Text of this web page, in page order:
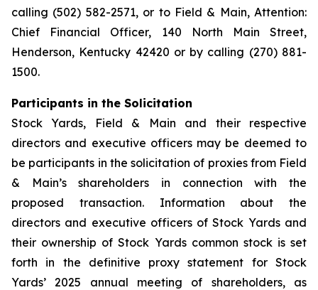
calling (502) 582-2571, or to Field & Main, Attention:
Chief Financial Officer, 140 North Main Street,
Henderson, Kentucky 42420 or by calling (270) 881-
1500.
Participants in the Solicitation
Stock Yards, Field & Main and their respective
directors and executive officers may be deemed to
be participants in the solicitation of proxies from Field
& Main’s shareholders in connection with the
proposed transaction. Information about the
directors and executive officers of Stock Yards and
their ownership of Stock Yards common stock is set
forth in the definitive proxy statement for Stock
Yards’ 2025 annual meeting of shareholders, as